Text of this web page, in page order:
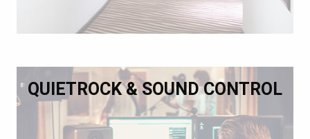
QUIETROCK & SOUND CONTROL